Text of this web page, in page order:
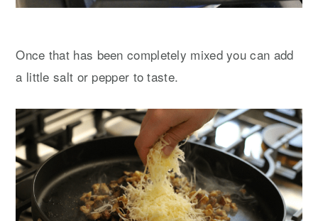
Once that has been completely mixed you can add
a little salt or pepper to taste.